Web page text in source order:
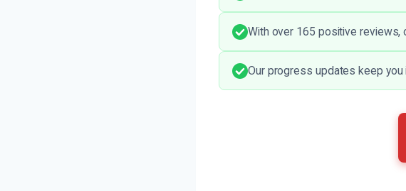
With over 165 positive
Our progress updates keep